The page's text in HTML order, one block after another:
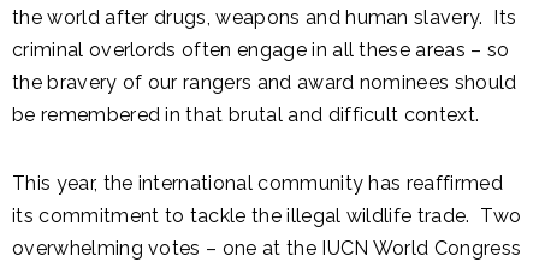
the world after drugs, weapons and human slavery. Its
criminal overlords often engage in all these areas – so
the bravery of our rangers and award nominees should
be remembered in that brutal and difficult context.
This year, the international community has reaffirmed
its commitment to tackle the illegal wildlife trade. Two
overwhelming votes – one at the IUCN World Congress